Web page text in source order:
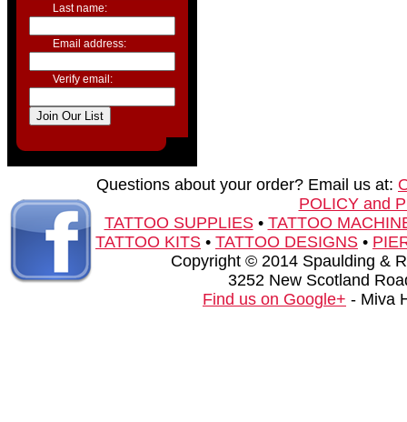
Last name:
Email address:
Verify email:
Questions about your order? Email us at:
POLICY and
TATTOO SUPPLIES• TATTOO
TATTOO KITS • TATTOO DESIGNS •
Copyright © 2014 Spaulding &
3252 New Scotland
Find us on Google+ - Miva